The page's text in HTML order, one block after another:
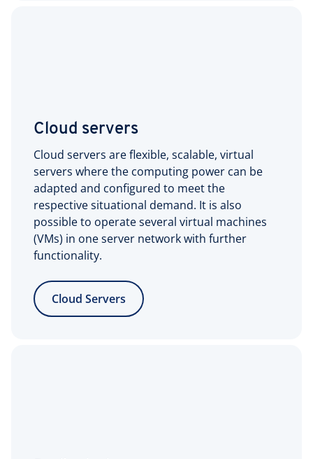
Cloud servers
Cloud servers are flexible, scalable, virtual
servers where the computing power can be
adapted and configured to meet the
respective situational demand. It is also
possible to operate several virtual machines
(VMs) in one server network with further
functionality.
Cloud Servers